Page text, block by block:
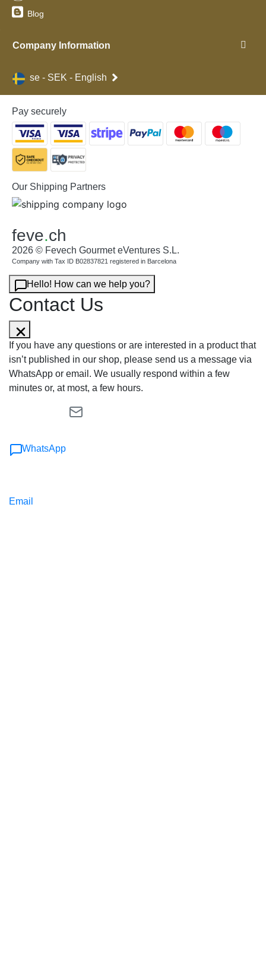
Blog
Company Information
se - SEK - English
Pay securely
Our Shipping Partners
feve.ch
2026 © Fevech Gourmet eVentures S.L.
Company with Tax ID B02837821 registered in Barcelona
Hello! How can we help you?
Contact Us
If you have any questions or are interested in a product that
isn’t published in our shop, please send us a message via
WhatsApp or email. We usually respond within a few
minutes or, at most, a few hours.
WhatsApp
Email